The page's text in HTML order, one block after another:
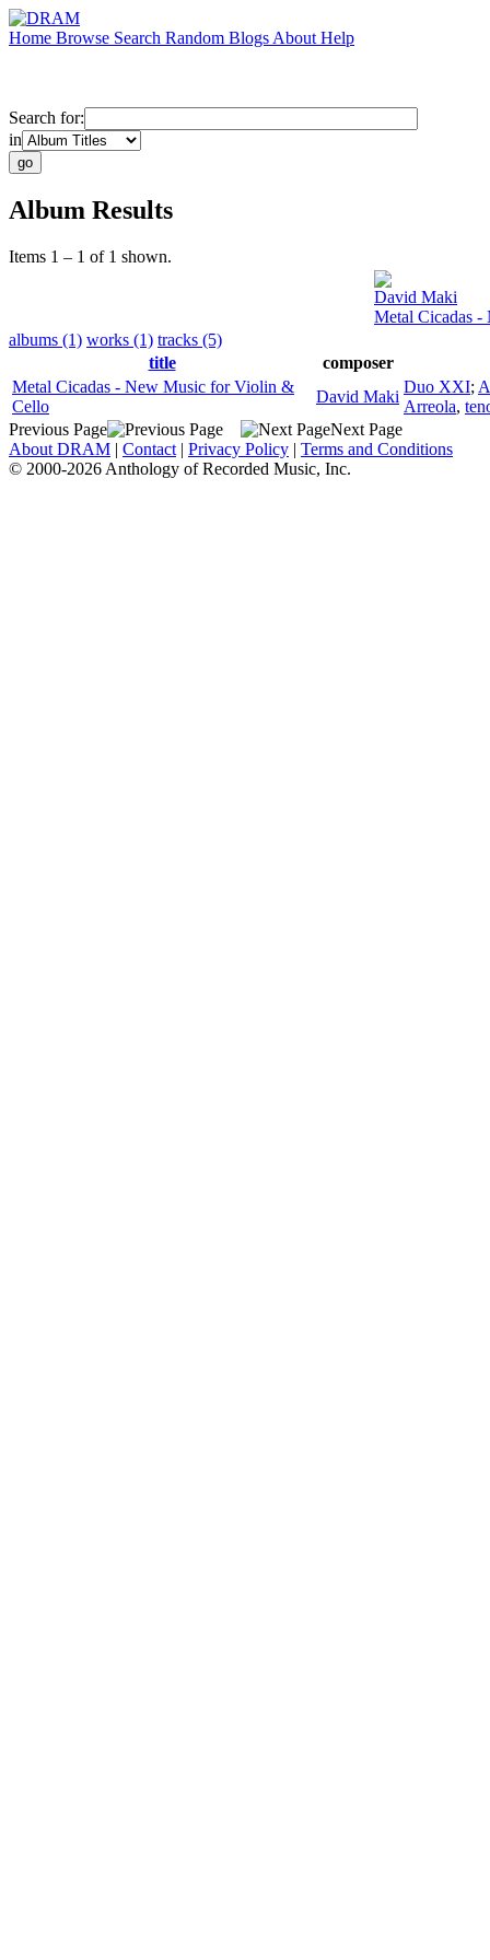
Home Browse Search Random Blogs About Help
Search for:
in
Album Results
Items 1 – 1 of 1 shown.
David Maki
Metal Cicadas
albums (1) works (1) tracks (5)
title
composer
Metal Cicadas - New Music for Violin &
Cello
David Maki
Duo XXI;
Arreola,
Previous Page
Next Page
About DRAM | Contact | Privacy Policy | Terms and Conditions
© 2000-2026 Anthology of Recorded Music, Inc.